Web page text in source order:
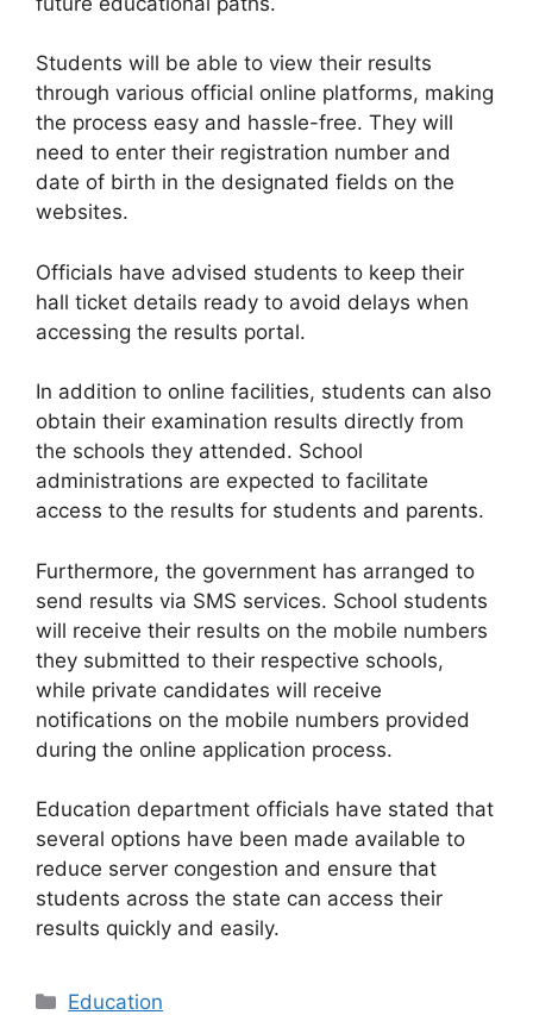
Students will be able to view their results
through various official online platforms, making
the process easy and hassle-free. They will
need to enter their registration number and
date of birth in the designated fields on the
websites.
Officials have advised students to keep their
hall ticket details ready to avoid delays when
accessing the results portal.
In addition to online facilities, students can also
obtain their examination results directly from
the schools they attended. School
administrations are expected to facilitate
access to the results for students and parents.
Furthermore, the government has arranged to
send results via SMS services. School students
will receive their results on the mobile numbers
they submitted to their respective schools,
while private candidates will receive
notifications on the mobile numbers provided
during the online application process.
Education department officials have stated that
several options have been made available to
reduce server congestion and ensure that
students across the state can access their
results quickly and easily.
Categories
Education